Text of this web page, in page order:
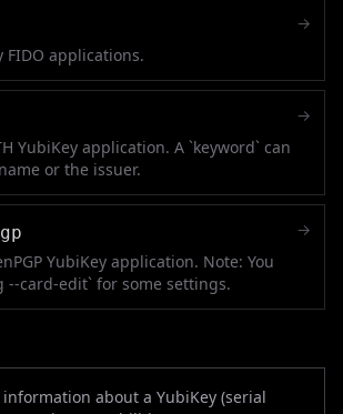
FIDO applications.
→
YubiKey application. A `keyword` can
or the issuer.
→
YubiKey application. Note: You
--card-edit` for some settings.
→
about a YubiKey (serial